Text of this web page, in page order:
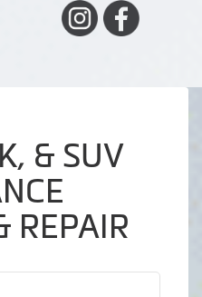
& SUV
REPAIR